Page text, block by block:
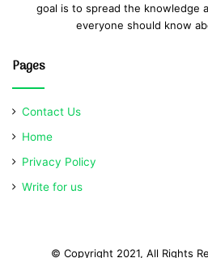
goal is to spread the knowledge
everyone should know
Pages
Contact Us
Home
Privacy Policy
Write for us
© Copyright 2021, All Rights